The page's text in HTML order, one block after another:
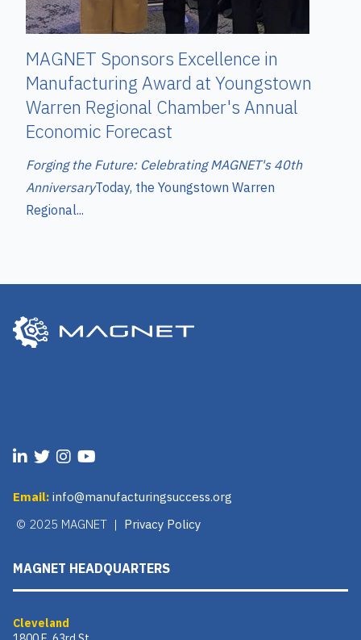
MAGNET Sponsors Excellence in
Manufacturing Award at Youngstown
Warren Regional Chamber's Annual
Economic Forecast
Forging the Future: Celebrating MAGNET's 40th
AnniversaryToday, the Youngstown Warren
Regional...
Email: info@manufacturingsuccess.org
© 2025 MAGNET | Privacy Policy
MAGNET HEADQUARTERS
Cleveland